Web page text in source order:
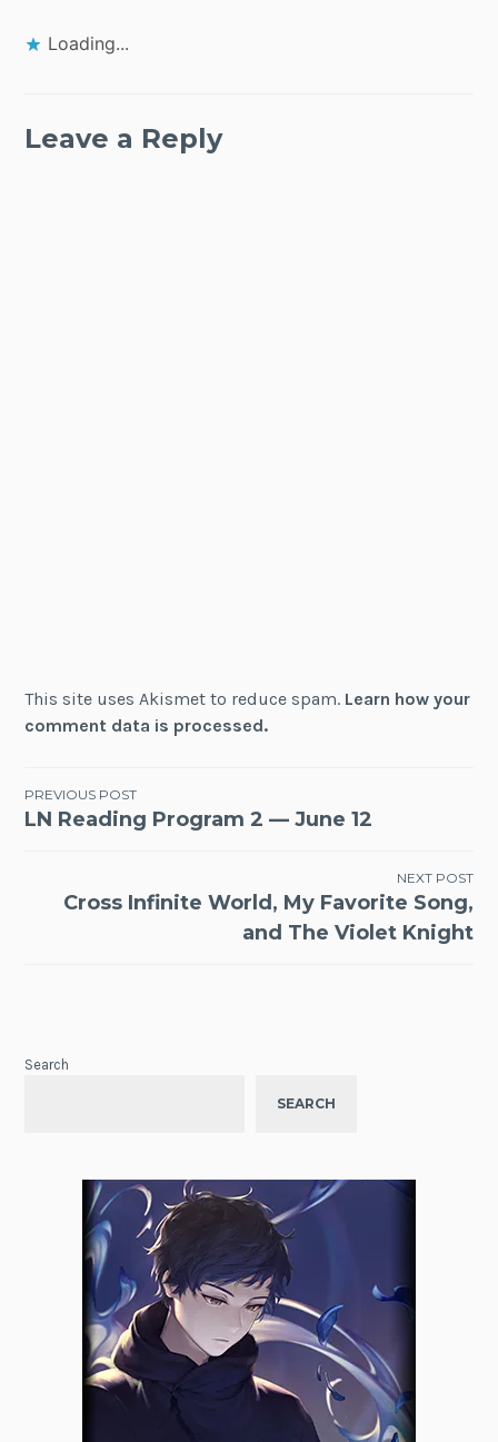
Loading...
Leave a Reply
This site uses Akismet to reduce spam. Learn how your
comment data is processed.
Post
navigation
PREVIOUS POST
LN Reading Program 2 — June 12
NEXT POST
Cross Infinite World, My Favorite Song,
and The Violet Knight
Search
SEARCH